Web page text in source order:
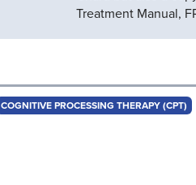
Treatment Manual,
COGNITIVE PROCESSING THERAPY (CPT)